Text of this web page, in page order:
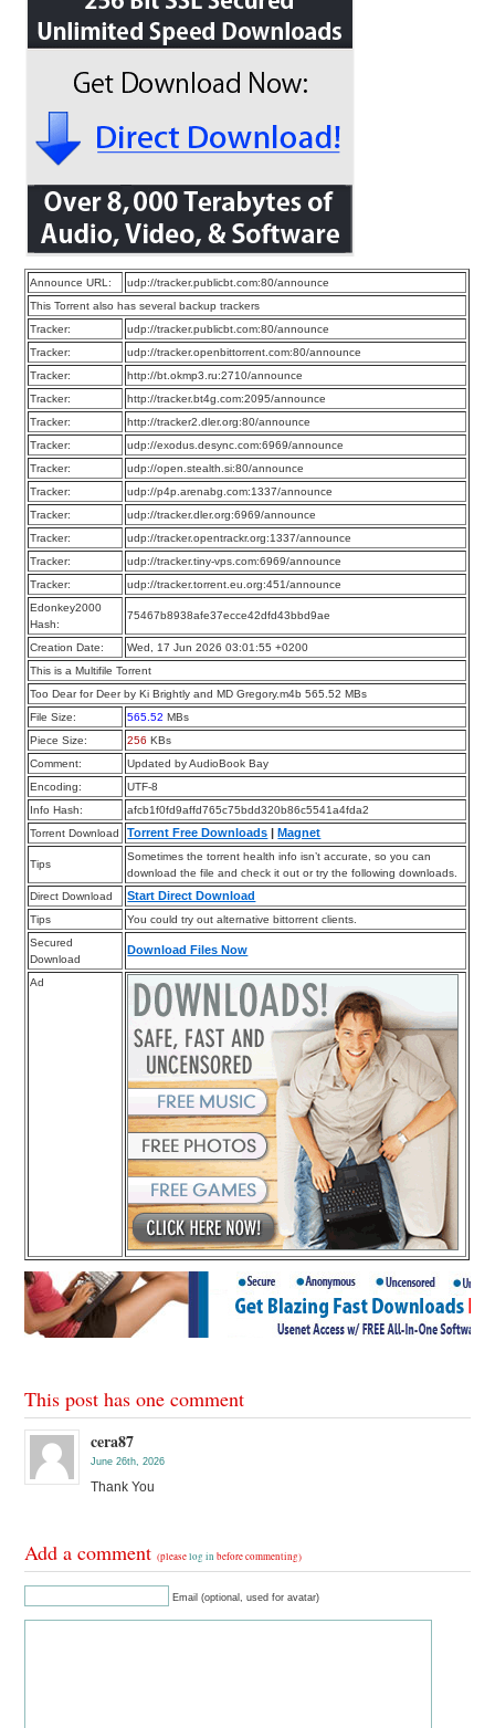
Announce URL:
udp://tracker.publicbt.com:80/announce
This Torrent also has several backup trackers
Tracker:
udp://tracker.publicbt.com:80/announce
Tracker:
udp://tracker.openbittorrent.com:80/announce
Tracker:
http://bt.okmp3.ru:2710/announce
Tracker:
http://tracker.bt4g.com:2095/announce
Tracker:
http://tracker2.dler.org:80/announce
Tracker:
udp://exodus.desync.com:6969/announce
Tracker:
udp://open.stealth.si:80/announce
Tracker:
udp://p4p.arenabg.com:1337/announce
Tracker:
udp://tracker.dler.org:6969/announce
Tracker:
udp://tracker.opentrackr.org:1337/announce
Tracker:
udp://tracker.tiny-vps.com:6969/announce
Tracker:
udp://tracker.torrent.eu.org:451/announce
Edonkey2000
Hash:
75467b8938afe37ecce42dfd43bbd9ae
Creation Date:
Wed, 17 Jun 2026 03:01:55 +0200
This is a Multifile Torrent
Too Dear for Deer by Ki Brightly and MD Gregory.m4b 565.52 MBs
File Size:
565.52 MBs
Piece Size:
256 KBs
Comment:
Updated by AudioBook Bay
Encoding:
UTF-8
Info Hash:
afcb1f0fd9affd765c75bdd320b86c5541a4fda2
Torrent Download
Torrent Free Downloads |Magnet
Tips
Sometimes the torrent health info isn’t accurate, so you can
download the file and check it out or try the following downloads.
Direct Download
Start Direct Download
Tips
You could try out alternative bittorrent clients.
Secured
Download
Download Files Now
Ad
This post has one comment
cera87
June 26th, 2026
Thank You
Add a comment(pleaselog in before commenting)
Email (optional, used for avatar)